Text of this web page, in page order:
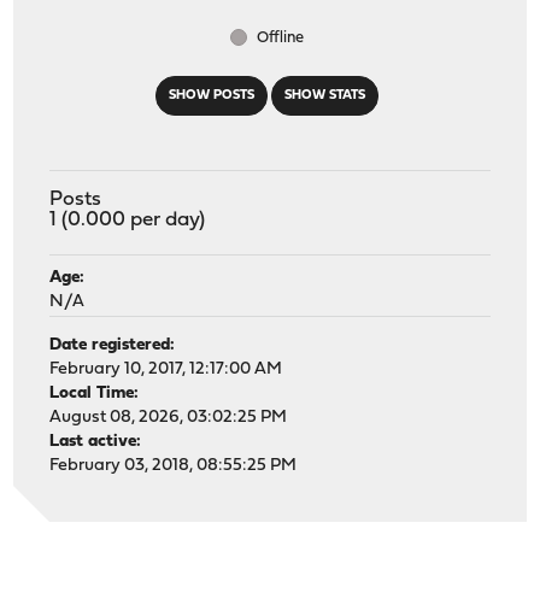
SHOW POSTS SHOW STATS
Offline
Posts
1 (0.000 per day)
Age:
N/A
Date registered:
February 10, 2017, 12:17:00 AM
Local Time:
August 08, 2026, 03:02:25 PM
Last active:
February 03, 2018, 08:55:25 PM